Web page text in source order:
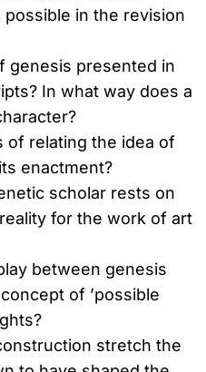
in the revision
genesis presented in
In what way does a
of relating the idea of
enactment?
scholar rests on
for the work of art
between genesis
of ’possible
stretch the